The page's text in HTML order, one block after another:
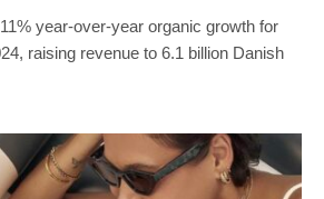
year-over-year organic growth for
raising revenue to 6.1 billion Danish